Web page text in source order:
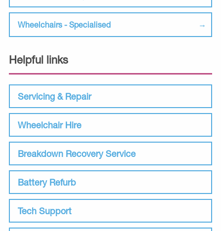
Wheelchairs - Specialised
Helpful links
Servicing & Repair
Wheelchair Hire
Breakdown Recovery Service
Battery Refurb
Tech Support